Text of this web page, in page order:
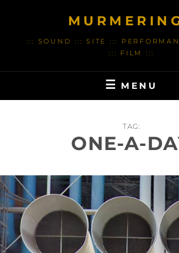
content::: SOUND ::: SITE :::
::: FILM :::
MENU
TAG:
ONE-A-